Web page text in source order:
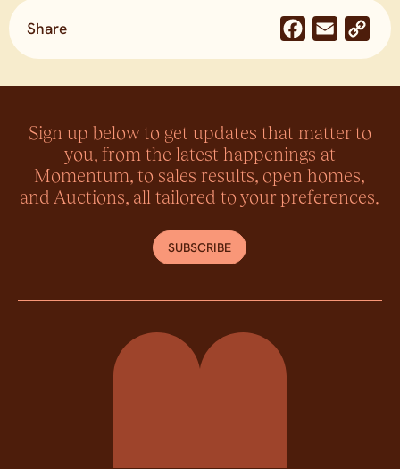
Share Facebook
Email
Sign up below to get updates that matter to
you, from the latest happenings at
Momentum, to sales results, open homes,
and Auctions, all tailored to your preferences.
SUBSCRIBE
Momentum Property